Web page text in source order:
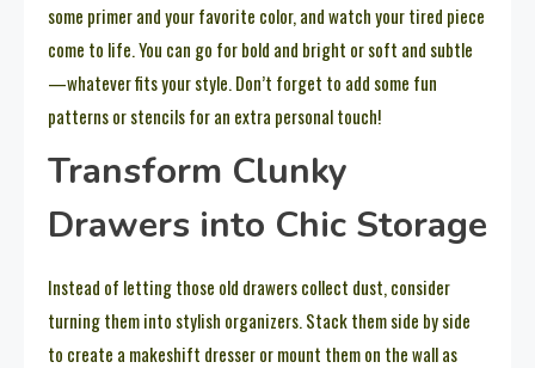
some primer and your favorite color, and watch your tired piece
come to life. You can go for bold and bright or soft and subtle
—whatever fits your style. Don’t forget to add some fun
patterns or stencils for an extra personal touch!
Transform Clunky
Drawers into Chic Storage
Instead of letting those old drawers collect dust, consider
turning them into stylish organizers. Stack them side by side
to create a makeshift dresser or mount them on the wall as